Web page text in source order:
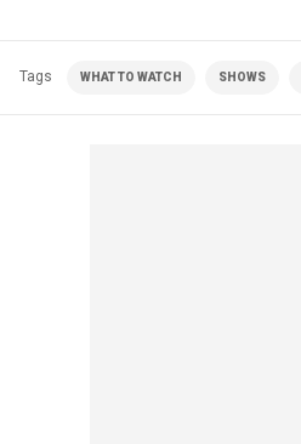
Tags WHAT TO WATCH SHOWS